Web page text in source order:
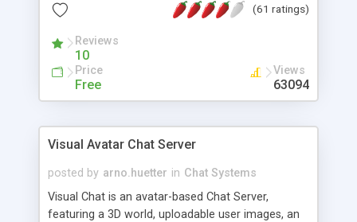
protected Admin functionality, along with
ip logging and banning, bad word filter, smileys,
allowable html tags in comments, automatic link
recognition, etc. Themes for controlling
appearance that allow for background colors,
phpNuke Module.
(61 ratings)
Reviews
10
Price
Free
Views
63094
Visual Avatar Chat Server
posted by arno.huetter in Chat Systems
Visual Chat is an avatar-based Chat Server,
featuring a 3D world, uploadable user images, an